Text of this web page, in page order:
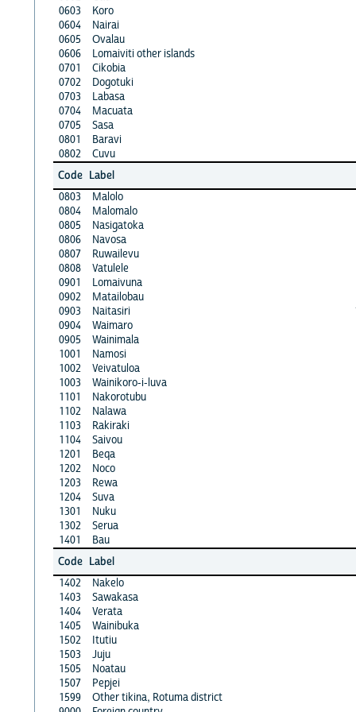
0603
Koro
0604
Nairai
0605
Ovalau
0606
Lomaiviti other islands
0701
Cikobia
0702
Dogotuki
0703
Labasa
0704
Macuata
0705
Sasa
0801
Baravi
0802
Cuvu
Code Label
0803
Malolo
0804
Malomalo
0805
Nasigatoka
0806
Navosa
0807
Ruwailevu
0808
Vatulele
0901
Lomaivuna
0902
Matailobau
0903
Naitasiri
0904
Waimaro
0905
Wainimala
1001
Namosi
1002
Veivatuloa
1003
Wainikoro-i-luva
1101
Nakorotubu
1102
Nalawa
1103
Rakiraki
1104
Saivou
1201
Beqa
1202
Noco
1203
Rewa
1204
Suva
1301
Nuku
1302
Serua
1401
Bau
Code Label
1402
Nakelo
1403
Sawakasa
1404
Verata
1405
Wainibuka
1502
Itutiu
1503
Juju
1505
Noatau
1507
Pepjei
1599
Other tikina, Rotuma district